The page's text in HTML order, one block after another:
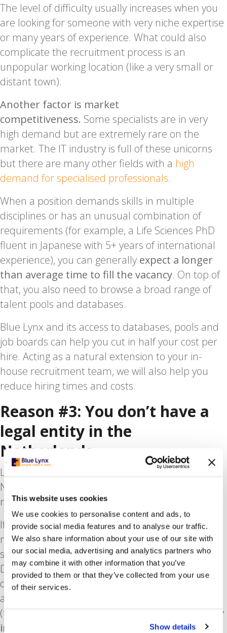
This website uses cookies
We use cookies to personalise content and ads, to
provide social media features and to analyse our traffic.
We also share information about your use of our site with
our social media, advertising and analytics partners who
may combine it with other information that you’ve
provided to them or that they’ve collected from your use
of their services.
Show details
The level of difficulty usually increases when you
are looking for someone with very niche expertise
or many years of experience. What could also
complicate the recruitment process is an
unpopular working location (like a very small or
distant town).
Another factor is market
competitiveness. Some specialists are in very
high demand but are extremely rare on the
market. The IT industry is full of these unicorns
but there are many other fields with a high
demand for specialised professionals.
When a position demands skills in multiple
disciplines or has an unusual combination of
requirements (for example, a Life Sciences PhD
fluent in Japanese with 5+ years of international
experience), you can generally expect a longer
than average time to fill the vacancy. On top of
that, you also need to browse a broad range of
talent pools and databases.
Blue Lynx and its access to databases, pools and
job boards can help you cut in half your cost per
hire. Acting as a natural extension to your in-
house recruitment team, we will also help you
reduce hiring times and costs.
Reason #3: You don’t have a
legal entity in the
Netherlands
Let’s say you are relocating your business to the
Netherlands or expanding it on the Dutch
market.
If you have not already set up legally here, you
may need to employ staff through a third-party
supplier. It’s best to use a uitzendbureau (the
Dutch term for a recruitment agency) that has
deep knowledge of the market and labour laws,
as well as the expertise to hire contractors
(temporary workers). In such cases,it’s especially
important to find a trusted supplierthat is